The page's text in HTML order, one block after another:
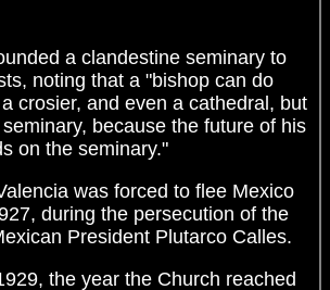
a clandestine seminary to
noting that a "bishop can do
crosier, and even a cathedral, but
because the future of his
on the seminary."
was forced to flee Mexico
during the persecution of the
President Plutarco Calles.
the year the Church reached